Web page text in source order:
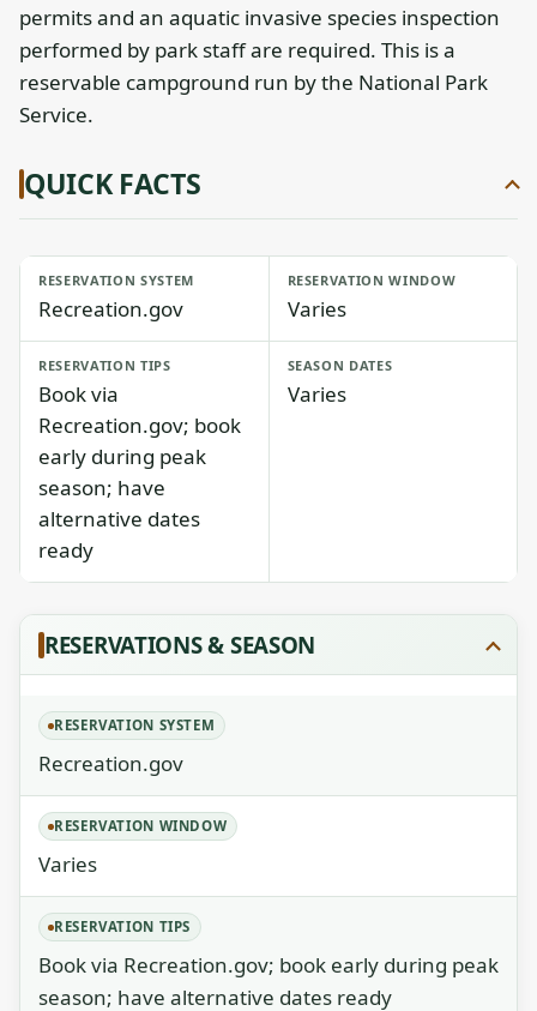
permits and an aquatic invasive species inspection
performed by park staff are required. This is a
reservable campground run by the National Park
Service.
QUICK FACTS
RESERVATION SYSTEM
Recreation.gov
RESERVATION WINDOW
Varies
RESERVATION TIPS
Book via
Recreation.gov; book
early during peak
season; have
alternative dates
ready
SEASON DATES
Varies
RESERVATIONS & SEASON
RESERVATION SYSTEM
Recreation.gov
RESERVATION WINDOW
Varies
RESERVATION TIPS
Book via Recreation.gov; book early during peak
season; have alternative dates ready